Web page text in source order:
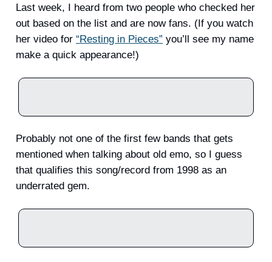
Last week, I heard from two people who checked her
out based on the list and are now fans. (If you watch
her video for “Resting in Pieces” you’ll see my name
make a quick appearance!)
Probably not one of the first few bands that gets
mentioned when talking about old emo, so I guess
that qualifies this song/record from 1998 as an
underrated gem.